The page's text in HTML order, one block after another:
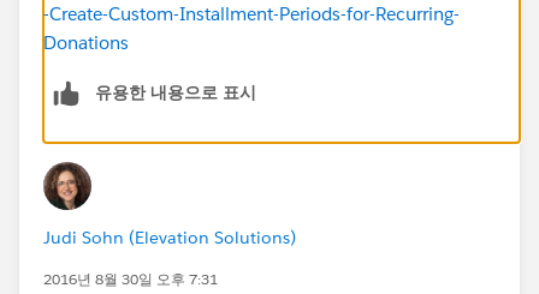
-Create-Custom-Installment-Periods-for-Recurring-
Donations
유용한 내용으로 표시
Judi Sohn (Elevation Solutions)
2016년 8월 30일 오후 7:31